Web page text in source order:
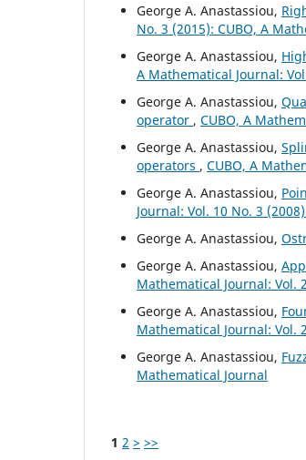
George A. Anastassiou,
No. 3 (2015): CUBO, A
George A. Anastassiou,
A Mathematical Journal:
George A. Anastassiou,
operator , CUBO, A
George A. Anastassiou,
operators , CUBO, A
George A. Anastassiou,
Journal: Vol. 10 No. 3
George A. Anastassiou,
George A. Anastassiou,
Mathematical Journal: Vol.
George A. Anastassiou,
Mathematical Journal: Vol.
George A. Anastassiou,
Mathematical Journal
1 2 > >>